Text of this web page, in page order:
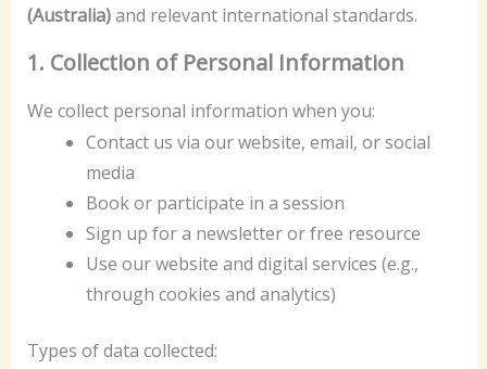
(Australia)and relevant international standards.
1. Collection of Personal Information
We collect personal information when you:
Contact us via our website, email, or social
media
Book or participate in a session
Sign up for a newsletter or free resource
Use our website and digital services (e.g.,
through cookies and analytics)
Types of data collected: